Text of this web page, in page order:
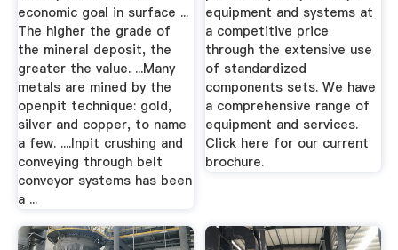
economic goal in surface ...
The higher the grade of
the mineral deposit, the
greater the value. ...Many
metals are mined by the
openpit technique: gold,
silver and copper, to name
a few. ....Inpit crushing and
conveying through belt
conveyor systems has been
a ...
equipment and systems at
a competitive price
through the extensive use
of standardized
components sets. We have
a comprehensive range of
equipment and services.
Click here for our current
brochure.